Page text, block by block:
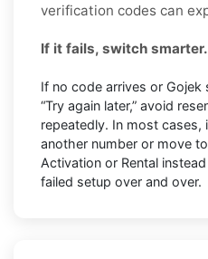
verification codes can
If it fails, switch smarter.
If no code arrives or
“Try again later,” avoid
repeatedly. In most
another number or move
Activation or Rental
failed setup over and over.